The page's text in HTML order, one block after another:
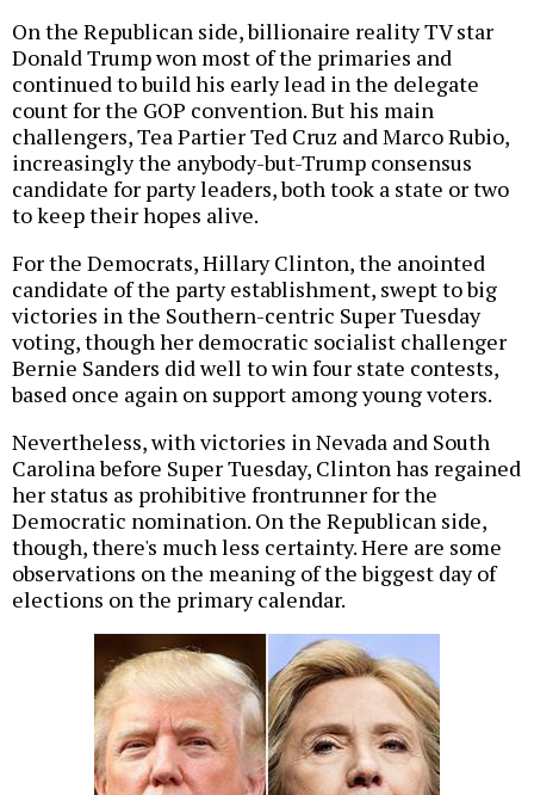
On the Republican side, billionaire reality TV star
Donald Trump won most of the primaries and
continued to build his early lead in the delegate
count for the GOP convention. But his main
challengers, Tea Partier Ted Cruz and Marco Rubio,
increasingly the anybody-but-Trump consensus
candidate for party leaders, both took a state or two
to keep their hopes alive.
For the Democrats, Hillary Clinton, the anointed
candidate of the party establishment, swept to big
victories in the Southern-centric Super Tuesday
voting, though her democratic socialist challenger
Bernie Sanders did well to win four state contests,
based once again on support among young voters.
Nevertheless, with victories in Nevada and South
Carolina before Super Tuesday, Clinton has regained
her status as prohibitive frontrunner for the
Democratic nomination. On the Republican side,
though, there's much less certainty. Here are some
observations on the meaning of the biggest day of
elections on the primary calendar.